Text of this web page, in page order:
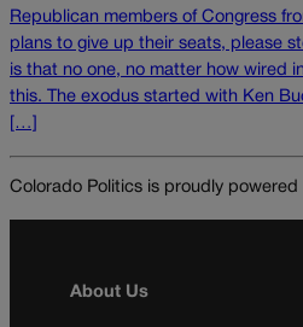
Republican members of Congress
plans to give up their seats, please
is that no one, no matter how wired
this. The exodus started with Ken
[…]
Colorado Politics is proudly powered
About Us